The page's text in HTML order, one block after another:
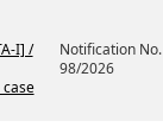
I] /
Notification No.
98/2026